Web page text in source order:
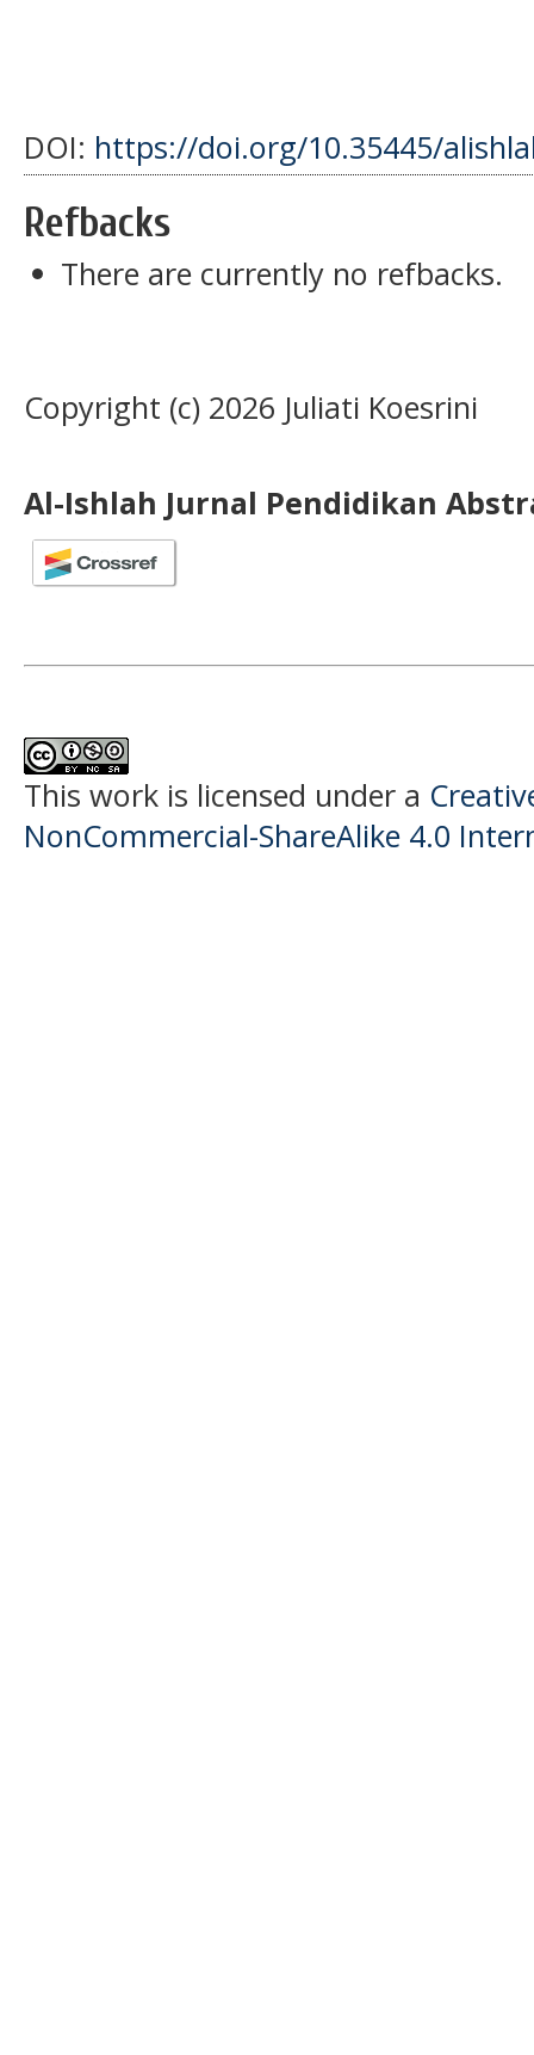
DOI: https://doi.org/10.35445/
Refbacks
There are currently no refbacks.
Copyright (c) 2026 Juliati Koesrini
Al-Ishlah Jurnal Pendidikan
This work is licensed under a
NonCommercial-ShareAlike 4.0